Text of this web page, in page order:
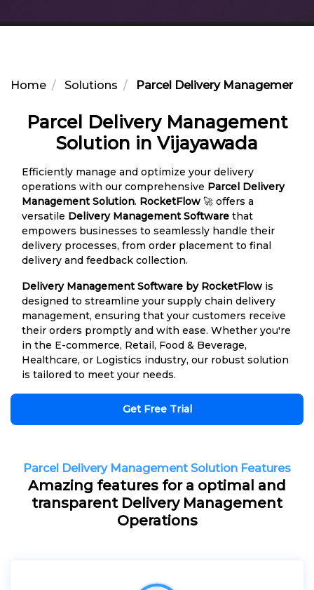
Home Solutions Parcel Delivery Management
Parcel Delivery Management
Solution in Vijayawada
Efficiently manage and optimize your delivery
operations with our comprehensive Parcel Delivery
Management Solution. RocketFlow 🚀 offers a
versatile Delivery Management Software that
empowers businesses to seamlessly handle their
delivery processes, from order placement to final
delivery and feedback collection.
Delivery Management Software by RocketFlow is
designed to streamline your supply chain delivery
management, ensuring that your customers receive
their orders promptly and with ease. Whether you're
in the E-commerce, Retail, Food & Beverage,
Healthcare, or Logistics industry, our robust solution
is tailored to meet your needs.
Get Free Trial
Parcel Delivery Management Solution Features
Amazing features for a optimal and
transparent Delivery Management
Operations